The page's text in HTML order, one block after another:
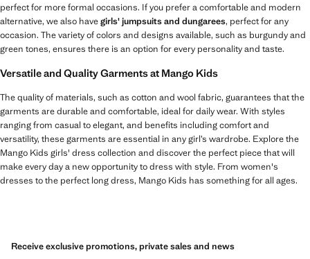
perfect for more formal occasions. If you prefer a comfortable and modern
alternative, we also havegirls' jumpsuits and dungarees, perfect for any
occasion. The variety of colors and designs available, such as burgundy and
green tones, ensures there is an option for every personality and taste.
Versatile and Quality Garments at Mango Kids
The quality of materials, such as cotton and wool fabric, guarantees that the
garments are durable and comfortable, ideal for daily wear. With styles
ranging from casual to elegant, and benefits including comfort and
versatility, these garments are essential in any girl’s wardrobe. Explore the
Mango Kids girls' dress collection and discover the perfect piece that will
make every day a new opportunity to dress with style. From women's
dresses to the perfect long dress, Mango Kids has something for all ages.
Receive exclusive promotions, private sales and news